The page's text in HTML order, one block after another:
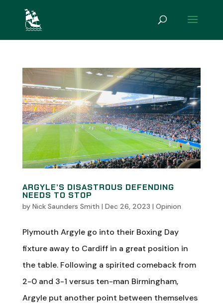
ARGYLE’S DISASTROUS DEFENDING
NEEDS TO STOP
by Nick Saunders Smith | Dec 26, 2023 | Opinion
Plymouth Argyle go into their Boxing Day
fixture away to Cardiff in a great position in
the table. Following a spirited comeback from
2-0 and 3-1 versus ten-man Birmingham,
Argyle put another point between themselves